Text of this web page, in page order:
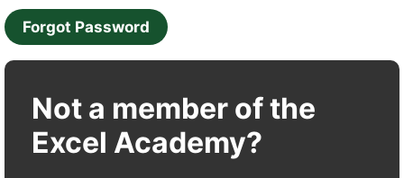
Forgot Password
Not a member of the
Excel Academy?